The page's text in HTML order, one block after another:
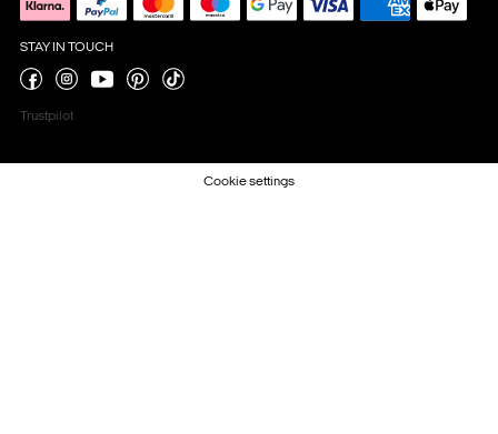
STAY IN TOUCH
Trustpilot
Cookie settings